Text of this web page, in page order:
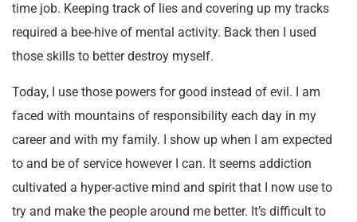
time job. Keeping track of lies and covering up my tracks
required a bee-hive of mental activity. Back then I used
those skills to better destroy myself.
Today, I use those powers for good instead of evil. I am
faced with mountains of responsibility each day in my
career and with my family. I show up when I am expected
to and be of service however I can. It seems addiction
cultivated a hyper-active mind and spirit that I now use to
try and make the people around me better. It’s difficult to